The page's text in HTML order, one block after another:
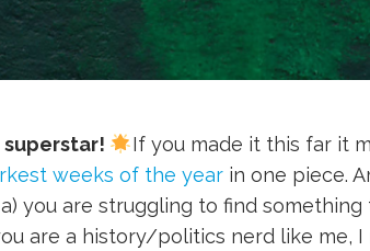
superstar!
If you made it this far it
weeks of the year in one piece.
you are struggling to find
are a history/politics nerd like me,